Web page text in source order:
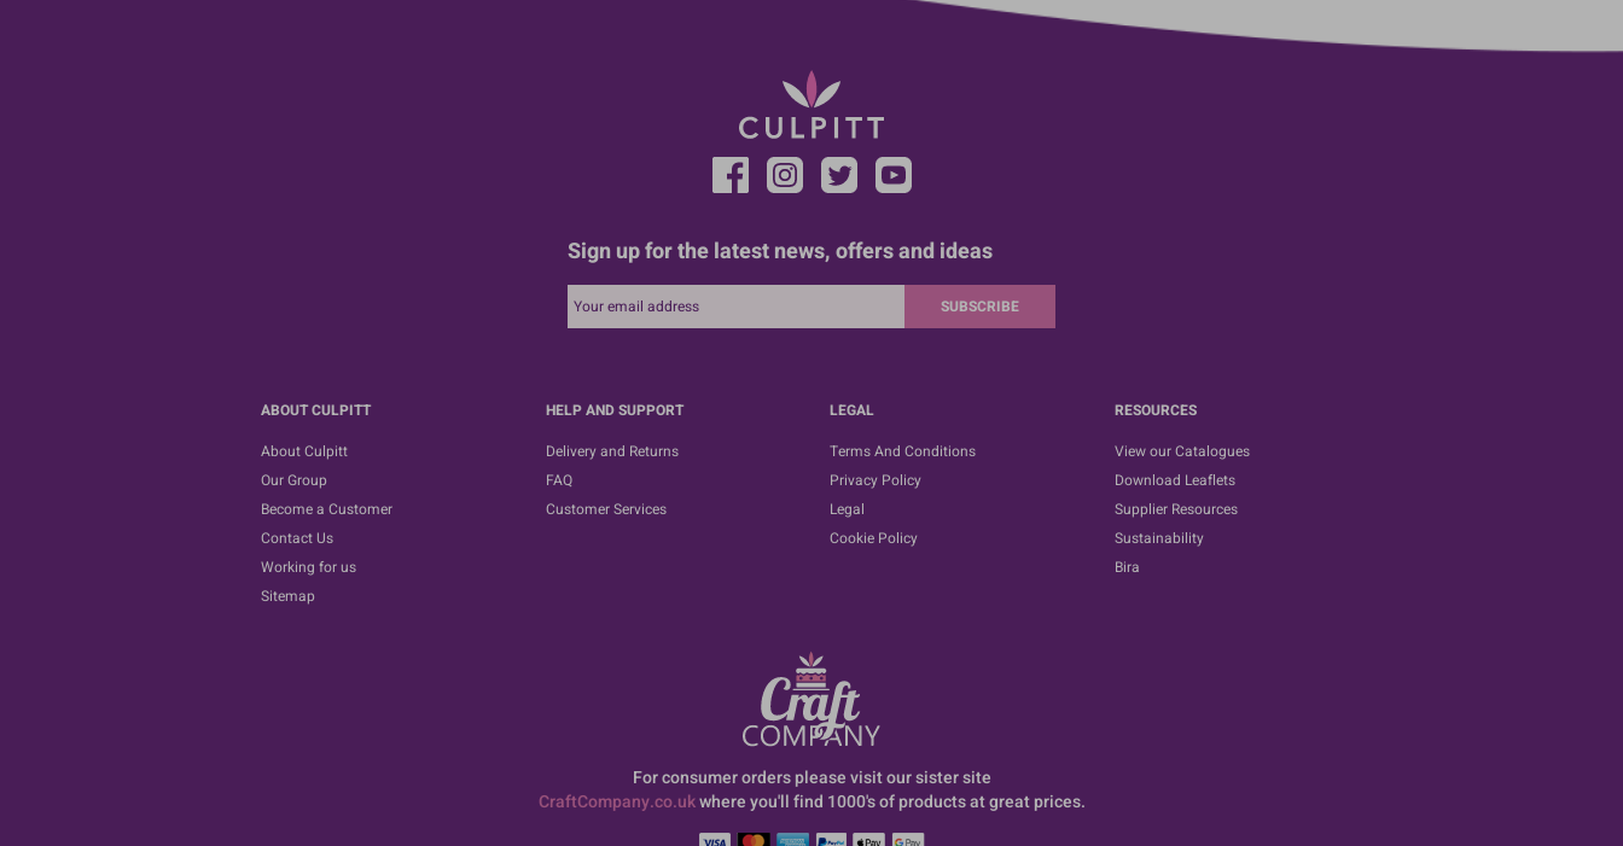
Sign up for the latest news, offers and ideas
SUBSCRIBE
ABOUT CULPITT
About Culpitt
Our Group
Become a Customer
Contact Us
Working for us
Sitemap
HELP AND SUPPORT
Delivery and Returns
FAQ
Customer Services
LEGAL
Terms And Conditions
Privacy Policy
Legal
Cookie Policy
RESOURCES
View our Catalogues
Download Leaflets
Supplier Resources
Sustainability
Bira
For consumer orders please visit our sister site
CraftCompany.co.ukwhere you'll find 1000's of products at great prices.